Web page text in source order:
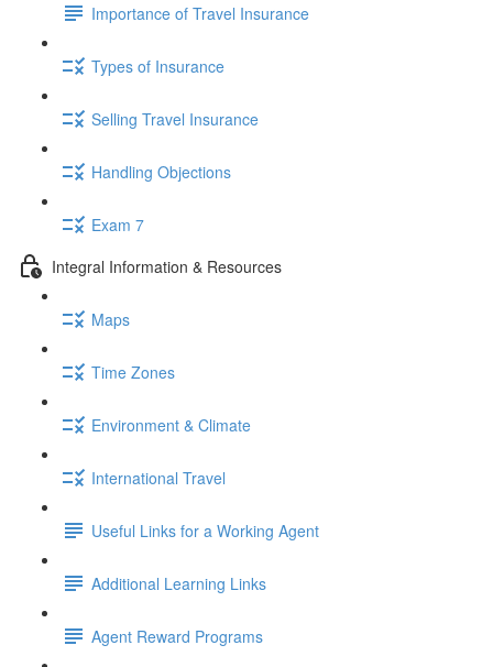
Importance of Travel Insurance
Types of Insurance
Selling Travel Insurance
Handling Objections
Exam 7
Integral Information & Resources
Maps
Time Zones
Environment & Climate
International Travel
Useful Links for a Working Agent
Additional Learning Links
Agent Reward Programs